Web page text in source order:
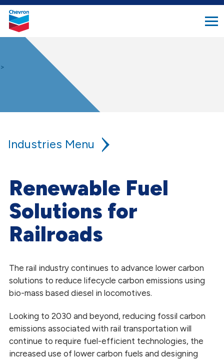
search
button
Chevron.
Link
to
homepage
>
Industries
Aviation
Construction
Heating and Power Generation
Marine
Trucking
Renewable Fuel
Solutions for
Railroads
The rail industry continues to advance lower carbon
solutions to reduce lifecycle carbon emissions using
bio-mass based diesel in locomotives.
Looking to 2030 and beyond, reducing fossil carbon
emissions associated with rail transportation will
continue to require fuel-efficient technologies, the
increased use of lower carbon fuels and designing